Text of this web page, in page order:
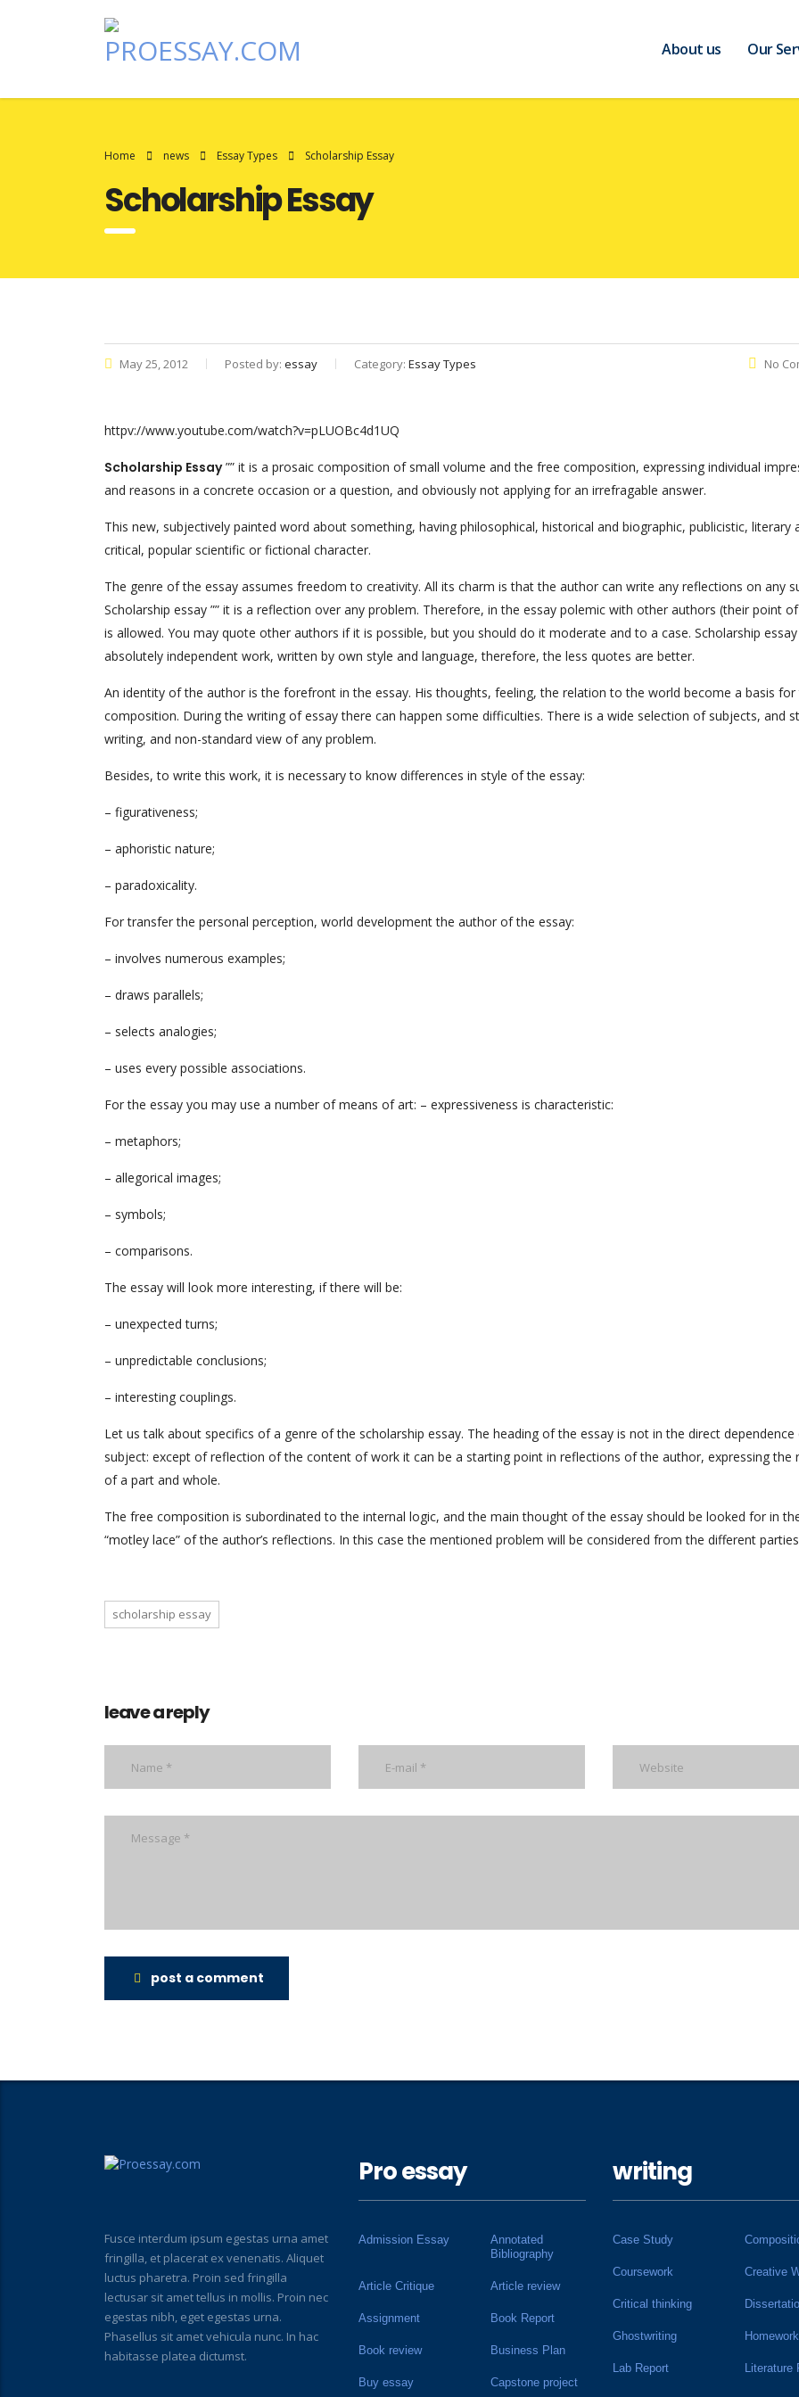
About us Our
Home news Essay Types Scholarship Essay
Scholarship Essay
May 25, 2012 Posted by: essay Category: Essay Types No
httpv://www.youtube.com/watch?v=pLUOBc4d1UQ
Scholarship Essay”” it is a prosaic composition of small volume and the free composition, expressing individual
and reasons in a concrete occasion or a question, and obviously not applying for an irrefragable answer.
This new, subjectively painted word about something, having philosophical, historical and biographic, publicistic, literary
critical, popular scientific or fictional character.
The genre of the essay assumes freedom to creativity. All its charm is that the author can write any reflections on any
Scholarship essay ”” it is a reflection over any problem. Therefore, in the essay polemic with other authors (their point
is allowed. You may quote other authors if it is possible, but you should do it moderate and to a case. Scholarship essay
absolutely independent work, written by own style and language, therefore, the less quotes are better.
An identity of the author is the forefront in the essay. His thoughts, feeling, the relation to the world become a basis for
composition. During the writing of essay there can happen some difficulties. There is a wide selection of subjects, and
writing, and non-standard view of any problem.
Besides, to write this work, it is necessary to know differences in style of the essay:
– figurativeness;
– aphoristic nature;
– paradoxicality.
For transfer the personal perception, world development the author of the essay:
– involves numerous examples;
– draws parallels;
– selects analogies;
– uses every possible associations.
For the essay you may use a number of means of art: – expressiveness is characteristic:
– metaphors;
– allegorical images;
– symbols;
– comparisons.
The essay will look more interesting, if there will be:
– unexpected turns;
– unpredictable conclusions;
– interesting couplings.
Let us talk about specifics of a genre of the scholarship essay. The heading of the essay is not in the direct dependence
subject: except of reflection of the content of work it can be a starting point in reflections of the author, expressing the
of a part and whole.
The free composition is subordinated to the internal logic, and the main thought of the essay should be looked for in
“motley lace” of the author’s reflections. In this case the mentioned problem will be considered from the different
scholarship essay
leave a reply
post a comment
Fusce interdum ipsum egestas urna amet
fringilla, et placerat ex venenatis. Aliquet
luctus pharetra. Proin sed fringilla
lectusar sit amet tellus in mollis. Proin nec
egestas nibh, eget egestas urna.
Phasellus sit amet vehicula nunc. In hac
habitasse platea dictumst.
Pro essay
Admission Essay
Annotated
Bibliography
Article Critique Article review
Assignment Book Report
Book review Business Plan
Buy essay Capstone project
writing
Case Study
Coursework Creative
Critical thinking
Ghostwriting Homework
Lab Report Literature